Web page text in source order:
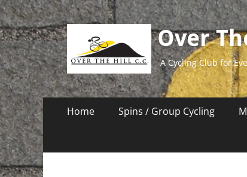
Over
A Cycling Club for
Primary
Home Spins / Group Cycling